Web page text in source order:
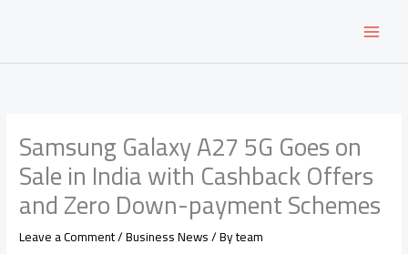
Samsung Galaxy A27 5G Goes on
Sale in India with Cashback Offers
and Zero Down-payment Schemes
Leave a Comment/Business News/ Byteam